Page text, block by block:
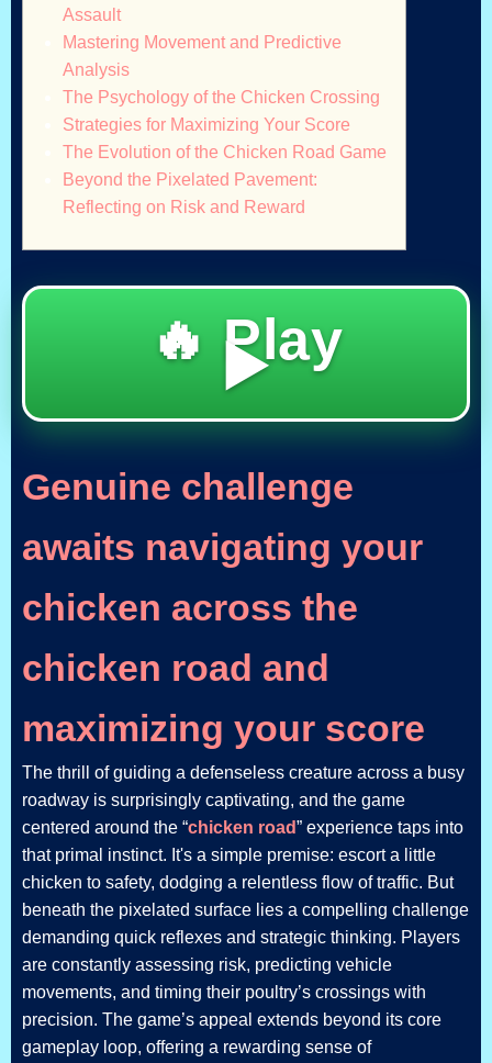
Assault
Mastering Movement and Predictive
Analysis
The Psychology of the Chicken Crossing
Strategies for Maximizing Your Score
The Evolution of the Chicken Road Game
Beyond the Pixelated Pavement:
Reflecting on Risk and Reward
🔥 Play
▶️
Genuine challenge
awaits navigating your
chicken across the
chicken road and
maximizing your score
The thrill of guiding a defenseless creature across a busy
roadway is surprisingly captivating, and the game
centered around the “chicken road” experience taps into
that primal instinct. It's a simple premise: escort a little
chicken to safety, dodging a relentless flow of traffic. But
beneath the pixelated surface lies a compelling challenge
demanding quick reflexes and strategic thinking. Players
are constantly assessing risk, predicting vehicle
movements, and timing their poultry’s crossings with
precision. The game’s appeal extends beyond its core
gameplay loop, offering a rewarding sense of